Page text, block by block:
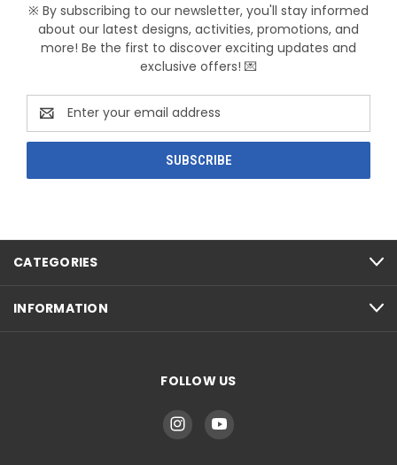
※ By subscribing to our newsletter, you'll stay informed
about our latest designs, activities, promotions, and
more! Be the first to discover exciting updates and
exclusive offers! 💌
Email
Address
CATEGORIES
INFORMATION
FOLLOW US